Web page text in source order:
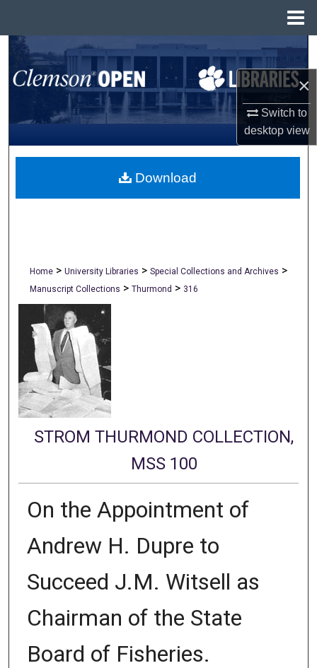
×
Switch to
desktopview
Search
Browse All Collections
My Account
About
Home > University Libraries > Special Collections and Archives >
Manuscript Collections > Thurmond > 316
STROM THURMOND COLLECTION,
MSS 100
On the Appointment of
Andrew H. Dupre to
Succeed J.M. Witsell as
Chairman of the State
Board of Fisheries.
Download